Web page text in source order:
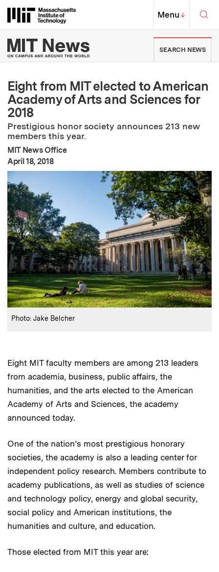
Massachusetts Institute of
MIT Top
Menu↓
MIT News | Massachusetts
SEARCH NEWS
Eight from MIT elected to American
Academy of Arts and Sciences for
2018
Prestigious honor society announces 213 new
members this year.
MIT News Office
Publication Date
April 18, 2018
Credits:
Photo: Jake Belcher
Eight MIT faculty members are among 213 leaders
from academia, business, public affairs, the
humanities, and the arts elected to the American
Academy of Arts and Sciences, the academy
announced today.
One of the nation’s most prestigious honorary
societies, the academy is also a leading center for
independent policy research. Members contribute to
academy publications, as well as studies of science
and technology policy, energy and global security,
social policy and American institutions, the
humanities and culture, and education.
Those elected from MIT this year are: